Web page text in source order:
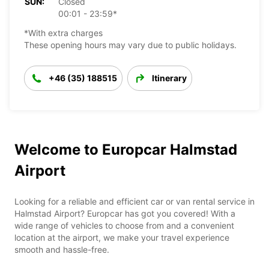
00:01 - 23:59*
*With extra charges
These opening hours may vary due to public holidays.
+46 (35) 188515 Itinerary
Welcome to Europcar Halmstad
Airport
Looking for a reliable and efficient car or van rental service in
Halmstad Airport? Europcar has got you covered! With a
wide range of vehicles to choose from and a convenient
location at the airport, we make your travel experience
smooth and hassle-free.